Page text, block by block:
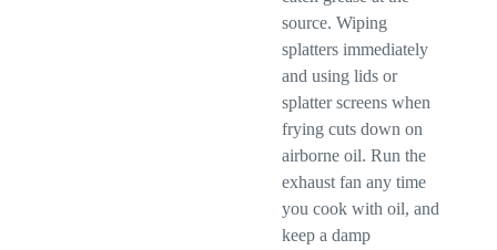
source. Wiping
splatters immediately
and using lids or
splatter screens when
frying cuts down on
airborne oil. Run the
exhaust fan any time
you cook with oil, and
keep a damp